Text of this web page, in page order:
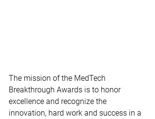
The mission of the MedTech
Breakthrough Awards is to honor
excellence and recognize the
innovation, hard work and success in a